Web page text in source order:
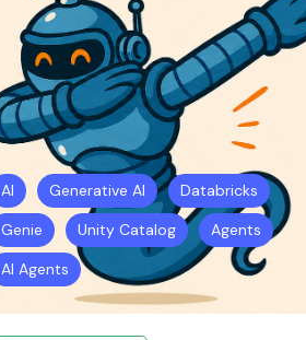
AI Generative AI
Databricks
Genie
Unity Catalog
Agents
AI Agents